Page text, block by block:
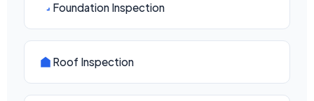
Foundation Inspection
Roof Inspection